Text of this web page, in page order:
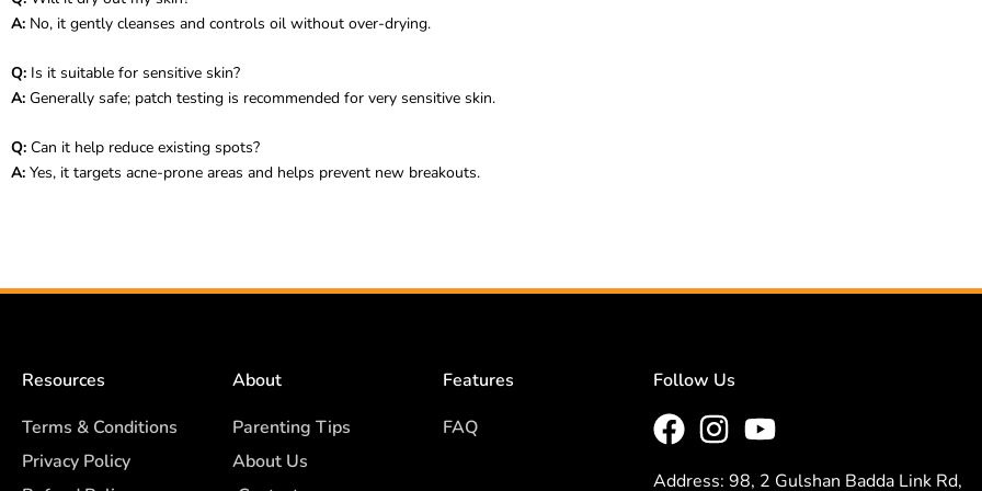
A: No, it gently cleanses and controls oil without over-drying.
Q: Is it suitable for sensitive skin?
A: Generally safe; patch testing is recommended for very sensitive skin.
Q: Can it help reduce existing spots?
A: Yes, it targets acne-prone areas and helps prevent new breakouts.
Resources
Terms & Conditions
Privacy Policy
About
Parenting Tips
About Us
Features
FAQ
Follow Us
Address: 98, 2 Gulshan Badda Link Rd,